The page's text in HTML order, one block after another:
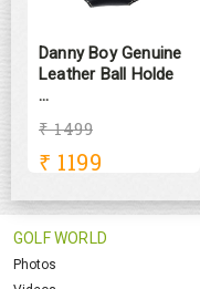
Danny Boy Genuine
Leather Ball Holde
...
₹ 1499
₹ 1199
GOLF WORLD
Photos